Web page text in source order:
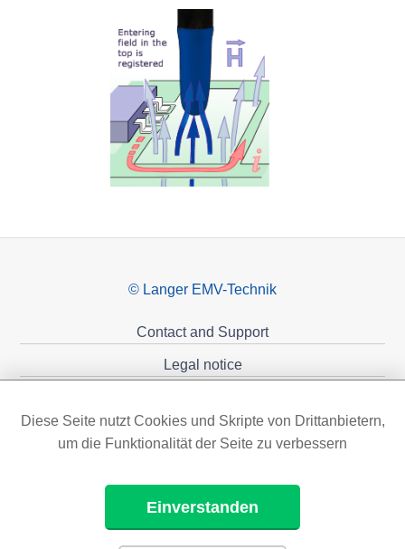
© Langer EMV-Technik
Contact and Support
Legal notice
Diese Seite nutzt Cookies und Skripte von Drittanbietern,
um die Funktionalität der Seite zu verbessern
Einverstanden